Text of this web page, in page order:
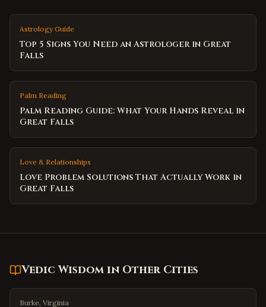
Astrology Guide
Top 5 Signs You Need an Astrologer in Great
Falls
Palm Reading
Palm Reading Guide: What Your Hands Reveal in
Great Falls
Love & Relationships
Love Problem Solutions That Actually Work in
Great Falls
Vedic Wisdom in Other Cities
Burke, Virginia